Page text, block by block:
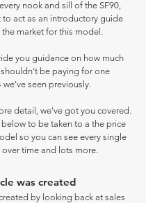
nook and sill of the SF90,
to act as an introductory guide
market for this model.
you guidance on how much
be paying for one
we've seen previously.
detail, we've got you covered.
to be taken to a the price
so you can see every single
time and lots more.
was created
by looking back at sales